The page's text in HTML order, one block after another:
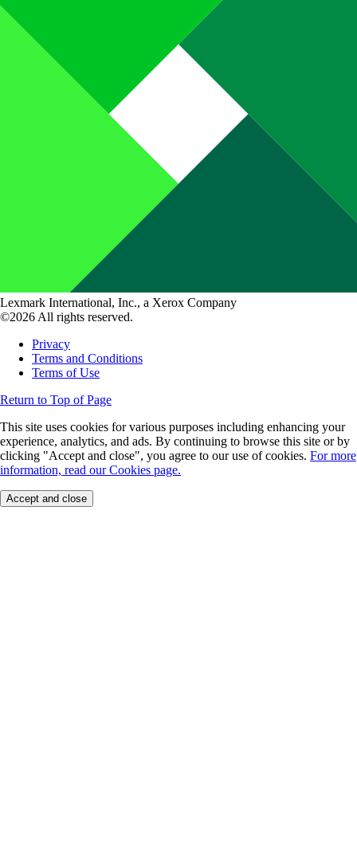
Lexmark International, Inc., a Xerox Company
©2026 All rights reserved.
Privacy
Terms and Conditions
Terms of Use
Return to Top of Page
This site uses cookies for various purposes including enhancing your
experience, analytics, and ads. By continuing to browse this site or by
clicking "Accept and close", you agree to our use of cookies. For more
information, read our Cookies page.
Accept and close